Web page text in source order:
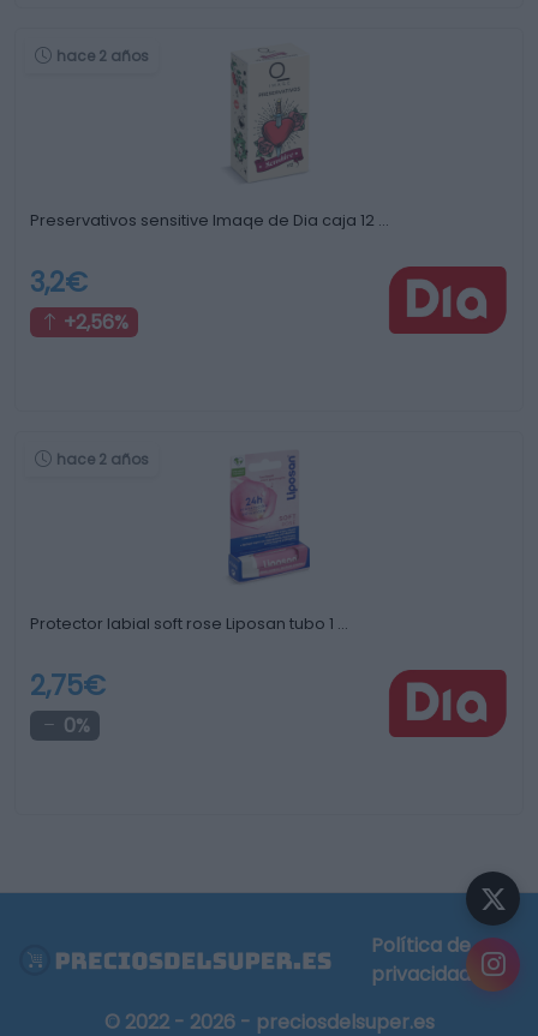
hace 2 años
Preservativos sensitive Imaqe de Dia caja 12 …
3,2€
+2,56%
hace 2 años
Protector labial soft rose Liposan tubo 1 …
2,75€
0%
Política de
privacidad
© 2022 - 2026 - preciosdelsuper.es